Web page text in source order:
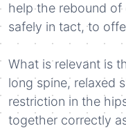
help the rebound
safely in tact, to
What is relevant is
long spine, relaxed
restriction in the
together correctly